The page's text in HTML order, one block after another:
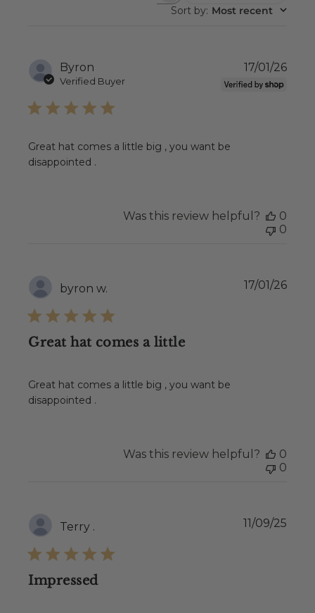
REVIEWS
Sort by: Most recent
Byron
Verified Buyer
Great hat comes a little big , you want be
disappointed .
17/01/26
Was this review helpful?
0
0
byron w.
Great hat comes a little
Great hat comes a little big , you want be
disappointed .
17/01/26
Was this review helpful?
0
0
Terry .
Impressed
11/09/25